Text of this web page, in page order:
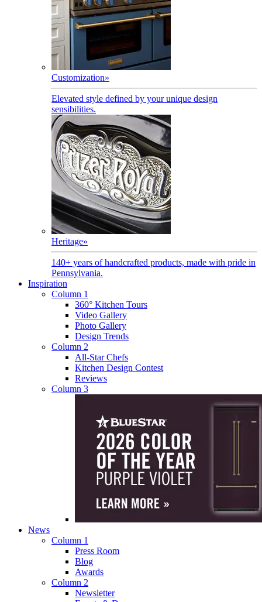
Customization»
Elevated style defined by your unique design
sensibilities.
Heritage»
140+ years of handcrafted products, made with pride in
Pennsylvania.
Inspiration
Column 1
360° Kitchen Tours
Video Gallery
Photo Gallery
Design Trends
Column 2
All-Star Chefs
Kitchen Design Contest
Reviews
Column 3
News
Column 1
Press Room
Blog
Awards
Column 2
Newsletter